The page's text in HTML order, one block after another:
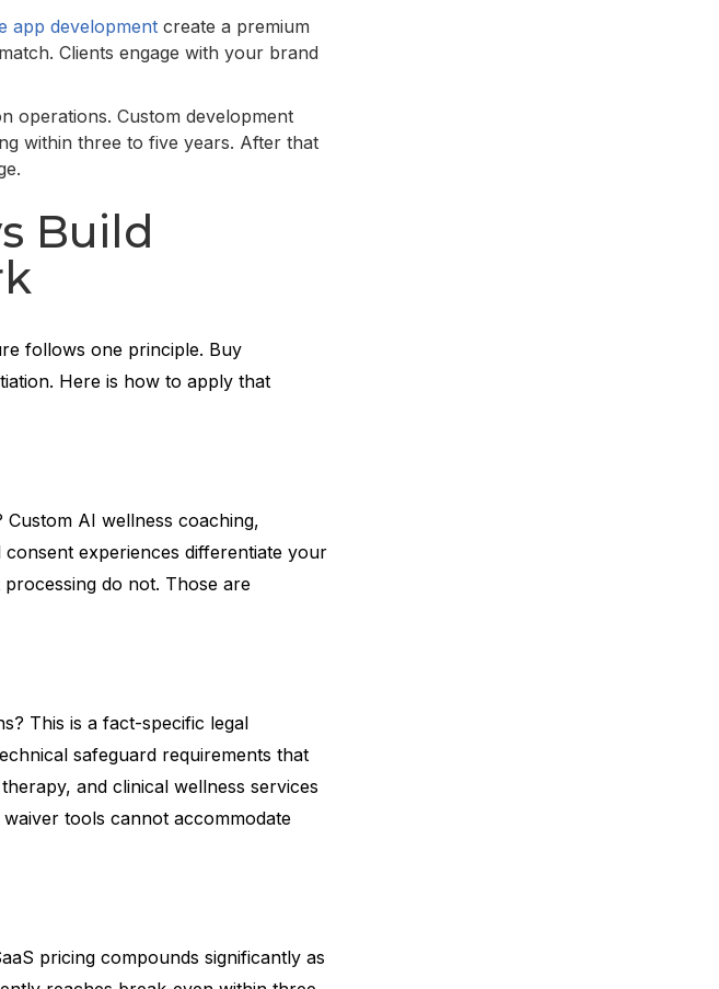
app developmentcreate a premium
Clients engage with your brand
operations. Custom development
within three to five years. After that
Build
follows one principle. Buy
Here is how to apply that
Custom AI wellness coaching,
experiences differentiate your
do not. Those are
This is a fact-specific legal
safeguard requirements that
and clinical wellness services
tools cannot accommodate
pricing compounds significantly as